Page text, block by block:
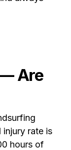
Are
injury rate is
hours of